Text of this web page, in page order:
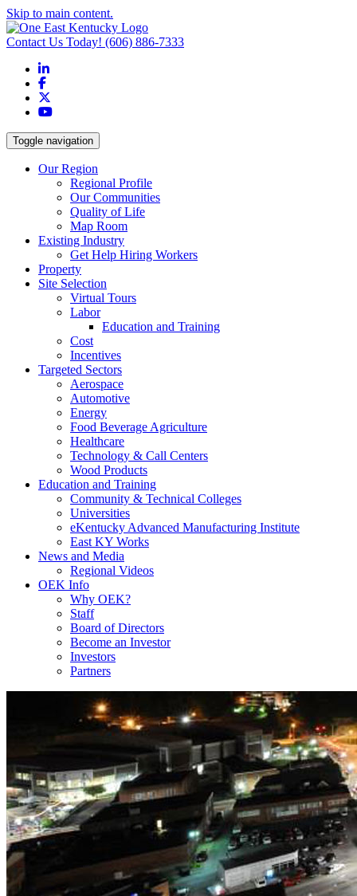
Skip to main content.
Contact Us Today! (606) 886-7333
LinkedIn
Facebook
YouTube
Toggle navigation
Our Region
Regional Profile
Our Communities
Quality of Life
Map Room
Existing Industry
Get Help Hiring Workers
Property
Site Selection
Virtual Tours
Labor
Education and Training
Cost
Incentives
Targeted Sectors
Aerospace
Automotive
Energy
Food Beverage Agriculture
Healthcare
Technology & Call Centers
Wood Products
Education and Training
Community & Technical Colleges
Universities
eKentucky Advanced Manufacturing Institute
East KY Works
News and Media
Regional Videos
OEK Info
Why OEK?
Staff
Board of Directors
Become an Investor
Investors
Partners